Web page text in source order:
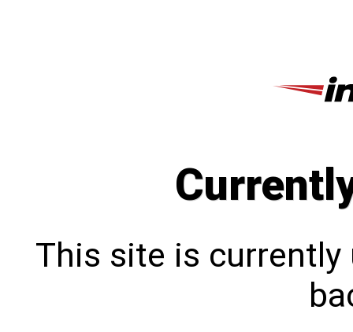
This site is currently